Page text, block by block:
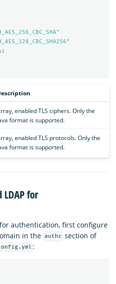
:
enabled TLS ciphers. Only the
format is supported.
enabled TLS protocols. Only the
format is supported.
for
authentication, first configure
in the authc section of
: